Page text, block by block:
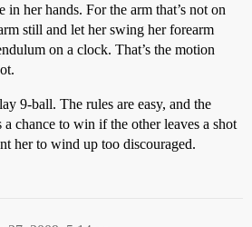
in her hands. For the arm that’s not on
still and let her swing her forearm
on a clock. That’s the motion
9-ball. The rules are easy, and the
chance to win if the other leaves a shot
her to wind up too discouraged.